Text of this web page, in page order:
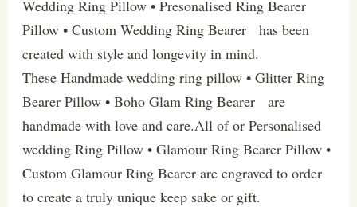
Wedding Ring Pillow • Presonalised Ring Bearer
Pillow • Custom Wedding Ring Bearer has been
created with style and longevity in mind.
These Handmade wedding ring pillow • Glitter Ring
Bearer Pillow • Boho Glam Ring Bearer are
handmade with love and care.All of or Personalised
wedding Ring Pillow • Glamour Ring Bearer Pillow •
Custom Glamour Ring Bearer are engraved to order
to create a truly unique keep sake or gift.